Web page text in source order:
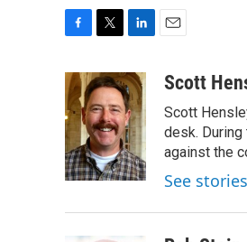
c
e
b
o
o
k
i
t
t
e
r
n
k
e
d
I
n
aScott
Scott
desk.
against the
See